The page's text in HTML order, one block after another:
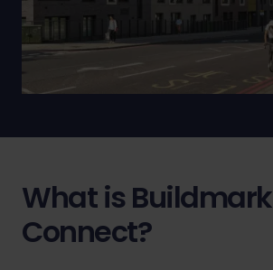
What is Buildmark
Connect?